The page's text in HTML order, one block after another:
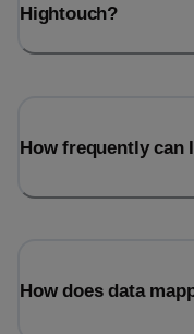
Hightouch?
How frequently can
How does data